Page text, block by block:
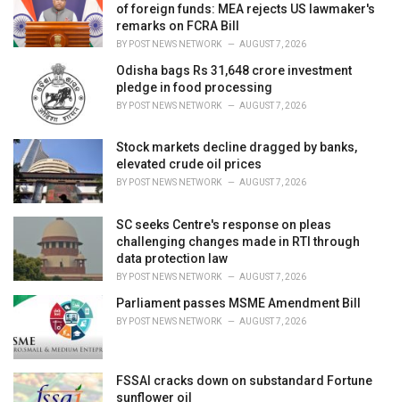
s
:
of foreign funds: MEA rejects US lawmaker's
remarks on FCRA Bill
BY POST NEWS NETWORK AUGUST 7, 2026
Odisha bags Rs 31,648 crore investment
pledge in food processing
BY POST NEWS NETWORK AUGUST 7, 2026
Stock markets decline dragged by banks,
elevated crude oil prices
BY POST NEWS NETWORK AUGUST 7, 2026
SC seeks Centre's response on pleas
challenging changes made in RTI through
data protection law
BY POST NEWS NETWORK AUGUST 7, 2026
Parliament passes MSME Amendment Bill
BY POST NEWS NETWORK AUGUST 7, 2026
FSSAI cracks down on substandard Fortune
sunflower oil